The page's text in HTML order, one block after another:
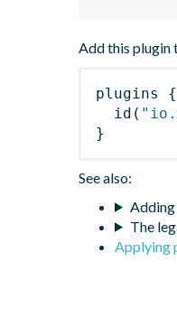
Add this plugin
plugins
{
id (
}
See also:
The
Applying